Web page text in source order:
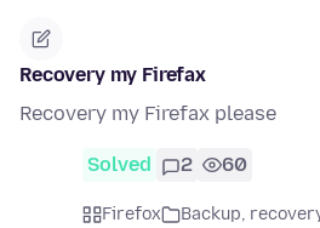
Recovery my Firefax
Recovery my Firefax please
Solved 2 60
Firefox
Backup,